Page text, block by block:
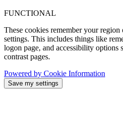
FUNCTIONAL
These cookies remember your
settings. This includes things like
logon page, and accessibility options
contrast pages.
Powered by Cookie Information
Save my settings